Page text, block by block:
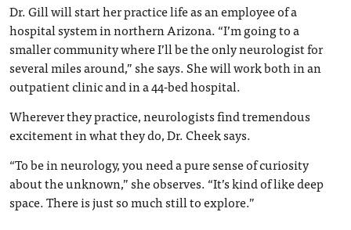
Dr. Gill will start her practice life as an employee of a
hospital system in northern Arizona. “I’m going to a
smaller community where I’ll be the only neurologist for
several miles around,” she says. She will work both in an
outpatient clinic and in a 44-bed hospital.
Wherever they practice, neurologists find tremendous
excitement in what they do, Dr. Cheek says.
“To be in neurology, you need a pure sense of curiosity
about the unknown,” she observes. “It’s kind of like deep
space. There is just so much still to explore.”